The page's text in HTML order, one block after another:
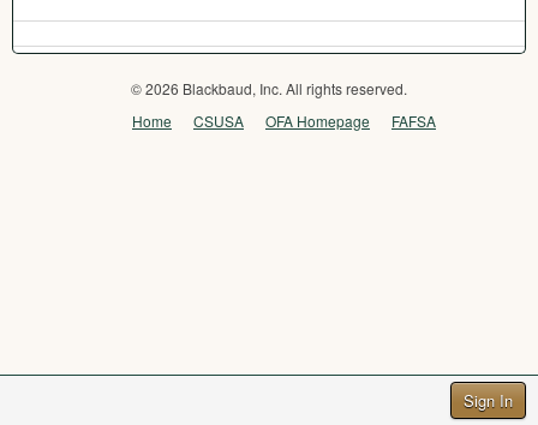
Sign In
© 2026 Blackbaud, Inc. All rights reserved.
Home
CSUSA OFA Homepage FAFSA